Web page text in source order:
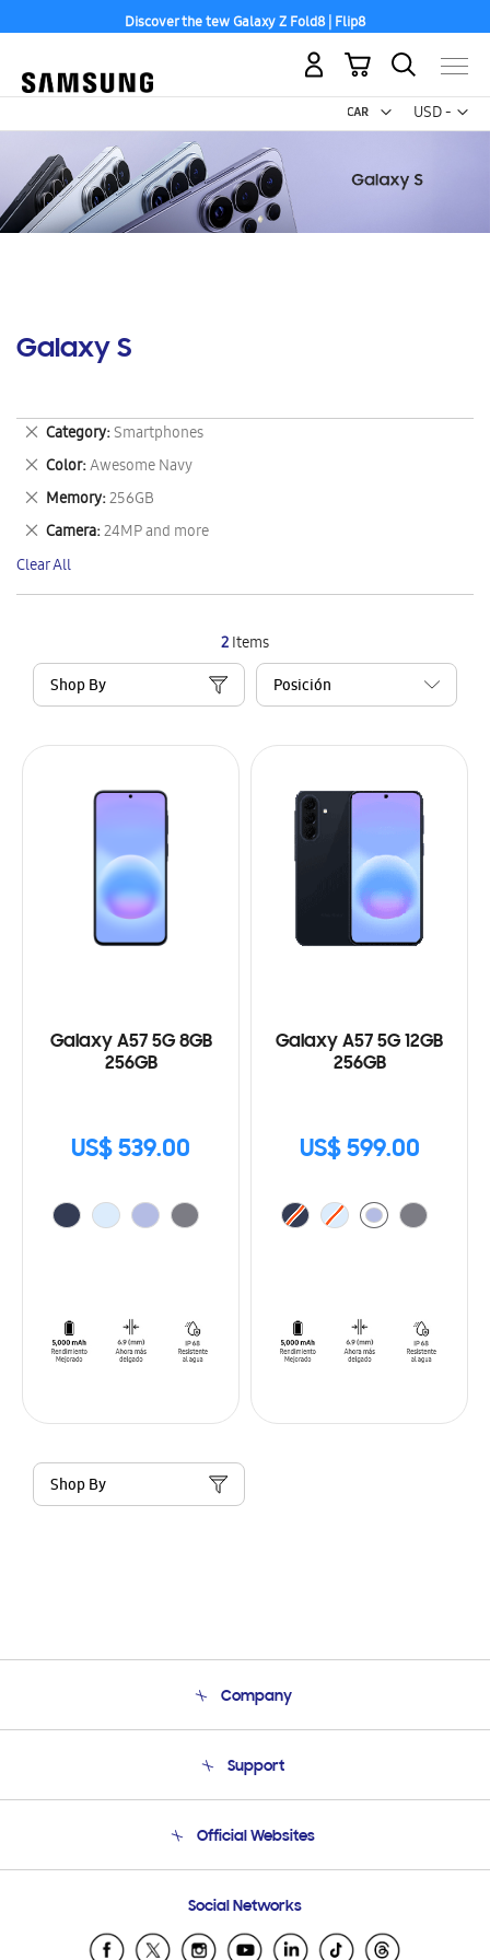
Discover the tew Galaxy Z Fold8 | Flip8
USD -
US
My Cart
Galaxy S
2Items
Shop By
Galaxy A57 5G 8GB
256GB
US$ 539.00
Galaxy A57 5G 12GB
256GB
US$ 599.00
Shop By
Category Smartphones
Remove
This
Item
Color Awesome Navy
Remove
This
Item
Memory 256GB
Remove
This
Item
Camera 24MP and more
Remove
This
Item
Clear All
Company
Product Support
Support
Email Support
Official Websites
Samsung Ecuador
Samsung El Salvador
Social Networks